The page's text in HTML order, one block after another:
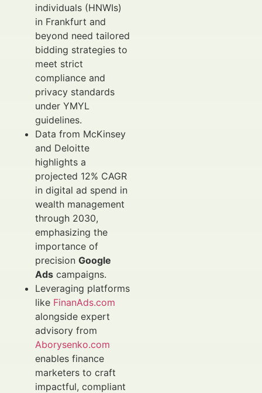
individuals (HNWIs)
in Frankfurt and
beyond need tailored
bidding strategies to
meet strict
compliance and
privacy standards
under YMYL
guidelines.
Data from McKinsey
and Deloitte
highlights a
projected 12% CAGR
in digital ad spend in
wealth management
through 2030,
emphasizing the
importance of
precision Google
Ads campaigns.
Leveraging platforms
like FinanAds.com
alongside expert
advisory from
Aborysenko.com
enables finance
marketers to craft
impactful, compliant